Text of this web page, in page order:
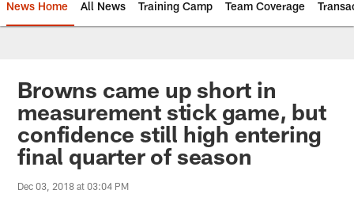
News Home All News Training Camp Team Coverage
Browns came up short in
measurement stick game, but
confidence still high entering
final quarter of season
Dec 03, 2018 at 03:04 PM